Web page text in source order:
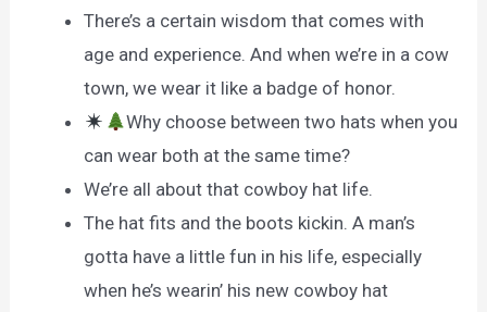
There’s a certain wisdom that comes with
age and experience. And when we’re in a cow
town, we wear it like a badge of honor.
Why choose between two hats when you
can wear both at the same time?
We’re all about that cowboy hat life.
The hat fits and the boots kickin. A man’s
gotta have a little fun in his life, especially
when he’s wearin’ his new cowboy hat